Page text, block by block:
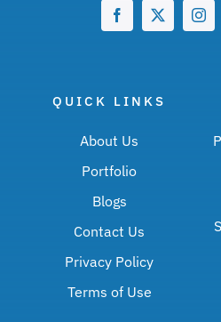
QUICK LINKS
About Us
Portfolio
Blogs
Contact Us
Privacy Policy
Terms of Use